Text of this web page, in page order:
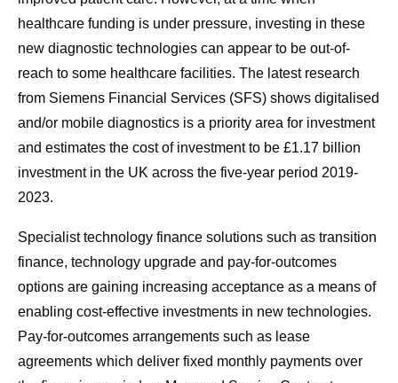
healthcare funding is under pressure, investing in these
new diagnostic technologies can appear to be out-of-
reach to some healthcare facilities. The latest research
from Siemens Financial Services (SFS) shows digitalised
and/or mobile diagnostics is a priority area for investment
and estimates the cost of investment to be £1.17 billion
investment in the UK across the five-year period 2019-
2023.
Specialist technology finance solutions such as transition
finance, technology upgrade and pay-for-outcomes
options are gaining increasing acceptance as a means of
enabling cost-effective investments in new technologies.
Pay-for-outcomes arrangements such as lease
agreements which deliver fixed monthly payments over